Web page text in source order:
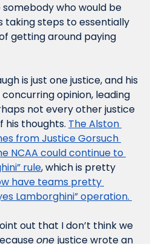
somebody who would be
taking steps to essentially
getting around paying
is just one justice, and his
opinion, leading
not every other justice
his thoughts. The Alston
from Justice Gorsuch
NCAA could continue to
rule, which is pretty
have teams pretty
Lamborghini” operation.
out that I don’t think we
one justice wrote an